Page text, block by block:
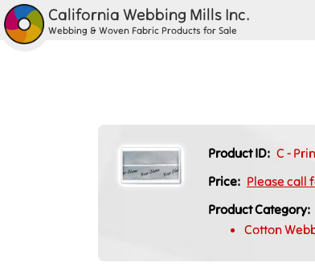
California Webbing Mills Inc.
Webbing & Woven Fabric Products for Sale
Product ID: C -
Price: Please call
Product Category:
Cotton